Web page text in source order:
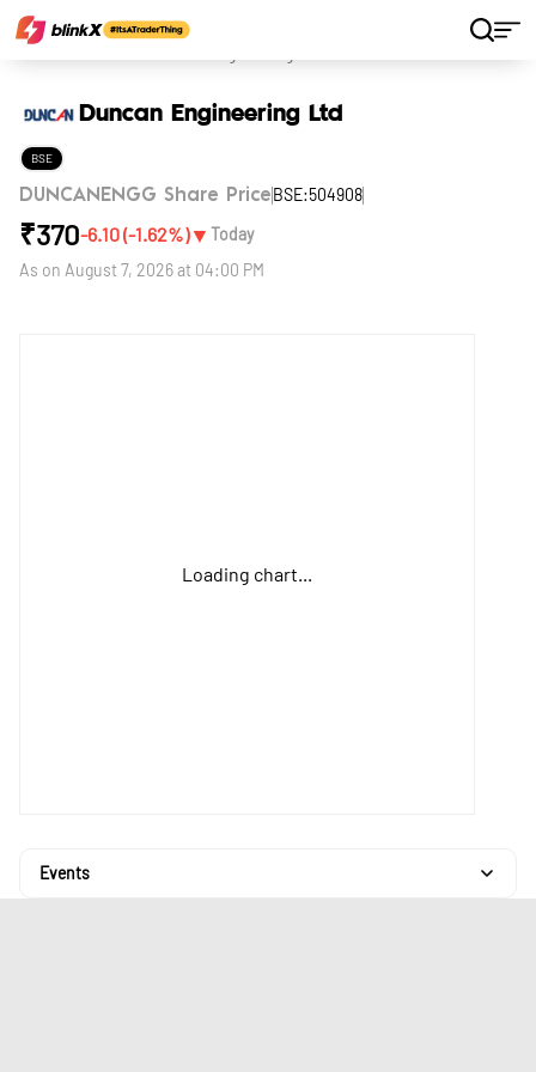
Duncan Engineering Ltd
BSE
DUNCANENGG Share Price BSE:504908
₹370-6.10(-1.62%)▼ Today
As on August 7, 2026 at 04:00 PM
Loading chart...
Events